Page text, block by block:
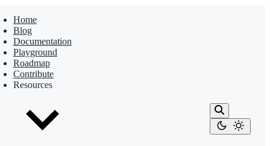
Home
Blog
Documentation
Playground
Roadmap
Contribute
Resources